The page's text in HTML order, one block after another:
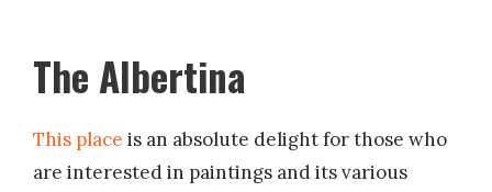
The Albertina
This place is an absolute delight for those who
are interested in paintings and its various